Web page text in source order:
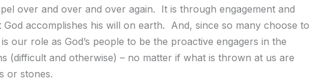
over and over and over again. It is through engagement and
God accomplishes his will on earth. And, since so many choose to
our role as God’s people to be the proactive engagers in the
(difficult and otherwise) – no matter if what is thrown at us are
or stones.